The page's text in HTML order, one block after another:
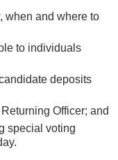
when and where to
to individuals
deposits
Officer; and
special voting